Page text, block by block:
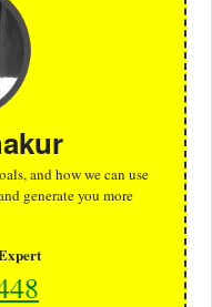
and how we can use
generate you more